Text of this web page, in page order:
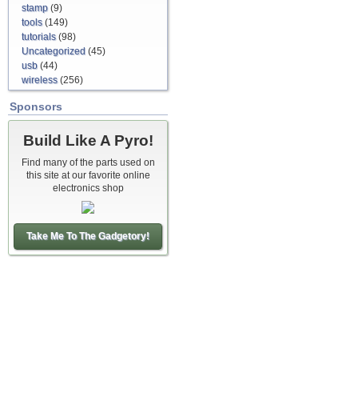
stamp (9)
tools(149)
tutorials(98)
Uncategorized (45)
usb (44)
wireless(256)
Sponsors
Build Like A Pyro!
Find many of the parts used on
this site at our favorite online
electronics shop
Take Me To The Gadgetory!